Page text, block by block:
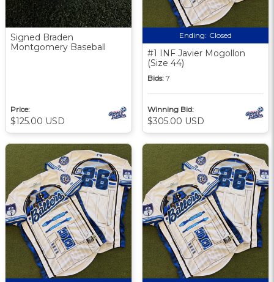
Signed Braden
Montgomery Baseball
Price:
$125.00 USD
Ending: Closed
#1 INF Javier Mogollon
(Size 44)
Bids: 7
Winning Bid:
$305.00 USD